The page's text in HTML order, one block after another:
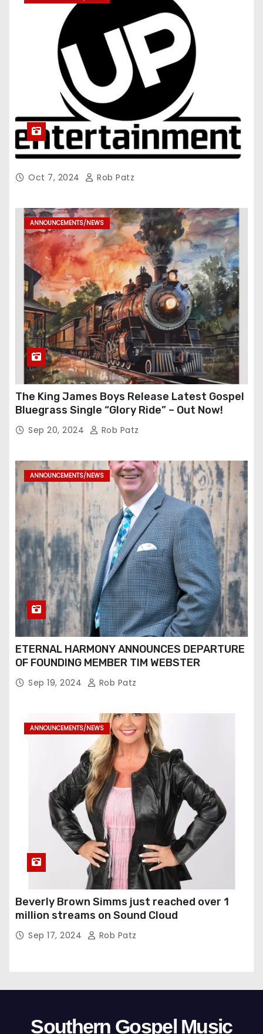
Oct 7, 2024 Rob Patz
ANNOUNCEMENTS/NEWS
The King James Boys Release Latest Gospel
Bluegrass Single “Glory Ride” – Out Now!
Sep 20, 2024 Rob Patz
ANNOUNCEMENTS/NEWS
ETERNAL HARMONY ANNOUNCES DEPARTURE
OF FOUNDING MEMBER TIM WEBSTER
Sep 19, 2024 Rob Patz
ANNOUNCEMENTS/NEWS
Beverly Brown Simms just reached over 1
million streams on Sound Cloud
Sep 17, 2024 Rob Patz
Southern Gospel Music